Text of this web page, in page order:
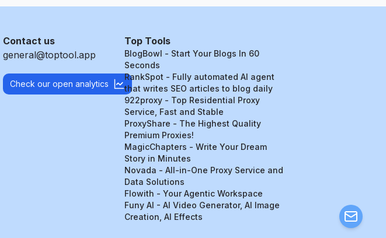
Contact us
general@toptool.app
Check our open analytics
Top Tools
BlogBowl - Start Your Blogs In 60
Seconds
RankSpot - Fully automated AI agent
that writes SEO articles to blog daily
922proxy - Top Residential Proxy
Service, Fast and Stable
ProxyShare - The Highest Quality
Premium Proxies!
MagicChapters - Write Your Dream
Story in Minutes
Novada - All-in-One Proxy Service and
Data Solutions
Flowith - Your Agentic Workspace
Funy AI - AI Video Generator, AI Image
Creation, AI Effects